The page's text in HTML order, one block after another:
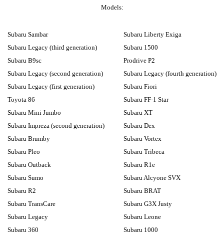
Models:
Subaru Sambar
Subaru Legacy (third generation)
Subaru B9sc
Subaru Legacy (second generation)
Subaru Legacy (first generation)
Toyota 86
Subaru Mini Jumbo
Subaru Impreza (second generation)
Subaru Brumby
Subaru Pleo
Subaru Outback
Subaru Sumo
Subaru R2
Subaru TransCare
Subaru Legacy
Subaru 360
Subaru Liberty Exiga
Subaru 1500
Prodrive P2
Subaru Legacy (fourth generation)
Subaru Fiori
Subaru FF-1 Star
Subaru XT
Subaru Dex
Subaru Vortex
Subaru Tribeca
Subaru R1e
Subaru Alcyone SVX
Subaru BRAT
Subaru G3X Justy
Subaru Leone
Subaru 1000